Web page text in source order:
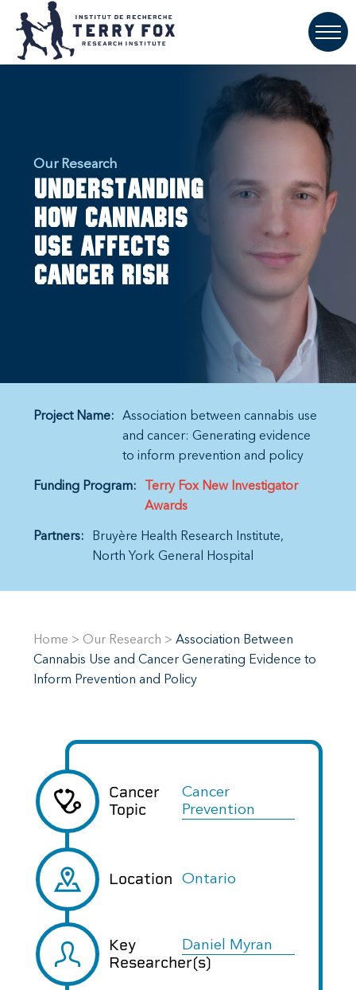
Our Research
Understanding
how cannabis
use affects
cancer risk
Project Name:
Association between cannabis use
and cancer: Generating evidence
to inform prevention and policy
Funding Program:
Terry Fox New Investigator
Awards
Partners:
Bruyère Health Research Institute
North York General Hospital
Home > Our Research > Association Between
Cannabis Use and Cancer Generating Evidence to
Inform Prevention and Policy
Cancer
Topic
Cancer
Prevention
Location Ontario
Key
Researcher(s)
Daniel Myran